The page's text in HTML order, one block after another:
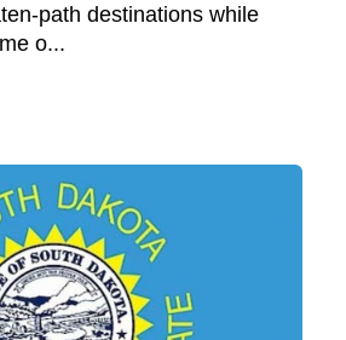
path destinations while
o...